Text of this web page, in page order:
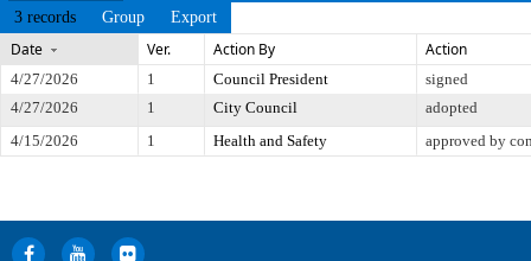
3 records Group Export
Date Ver. Action By Action
4/27/2026 1 Council President
signed
4/27/2026
1 City Council
adopted
4/15/2026
1 Health and Safety approved by